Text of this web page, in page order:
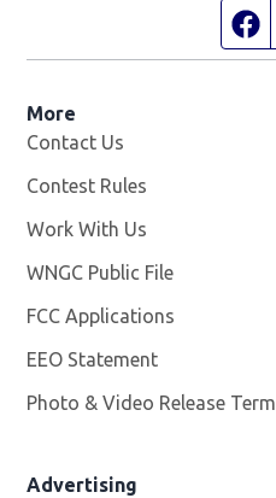
More
Contact Us
Contest Rules
Work With Us
WNGC Public File
FCC Applications
EEO Statement
Photo & Video Release
Advertising